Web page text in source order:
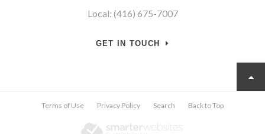
Local: (416) 675-7007
GET IN TOUCH
Terms of Use Privacy Policy Search Back to Top